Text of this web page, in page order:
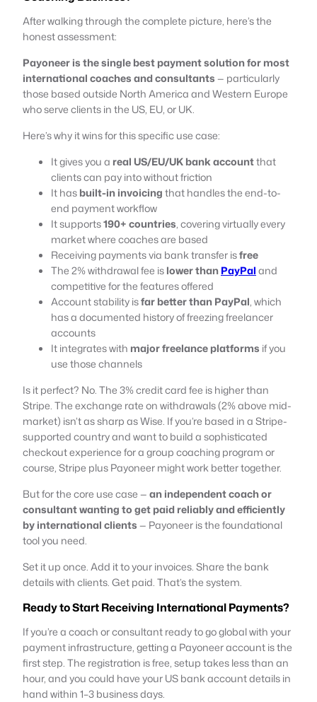
After walking through the complete picture, here’s the
honest assessment:
Payoneer is the single best payment solution for most
international coaches and consultants— particularly
those based outside North America and Western Europe
who serve clients in the US, EU, or UK.
Here’s why it wins for this specific use case:
It gives you a real US/EU/UK bank accountthat
clients can pay into without friction
It hasbuilt-in invoicingthat handles the end-to-
end payment workflow
It supports190+ countries, covering virtually every
market where coaches are based
Receiving payments via bank transfer isfree
The 2% withdrawal fee islower thanPayPaland
competitive for the features offered
Account stability isfar better than PayPal, which
has a documented history of freezing freelancer
accounts
It integrates with major freelance platforms if you
use those channels
Is it perfect? No. The 3% credit card fee is higher than
Stripe. The exchange rate on withdrawals (2% above mid-
market) isn’t as sharp as Wise. If you’re based in a Stripe-
supported country and want to build a sophisticated
checkout experience for a group coaching program or
course, Stripe plus Payoneer might work better together.
But for the core use case —an independent coach or
consultant wanting to get paid reliably and efficiently
by international clients— Payoneer is the foundational
tool you need.
Set it up once. Add it to your invoices. Share the bank
details with clients. Get paid. That’s the system.
Ready to Start Receiving International Payments?
If you’re a coach or consultant ready to go global with your
payment infrastructure, getting a Payoneer account is the
first step. The registration is free, setup takes less than an
hour, and you could have your US bank account details in
hand within 1–3 business days.